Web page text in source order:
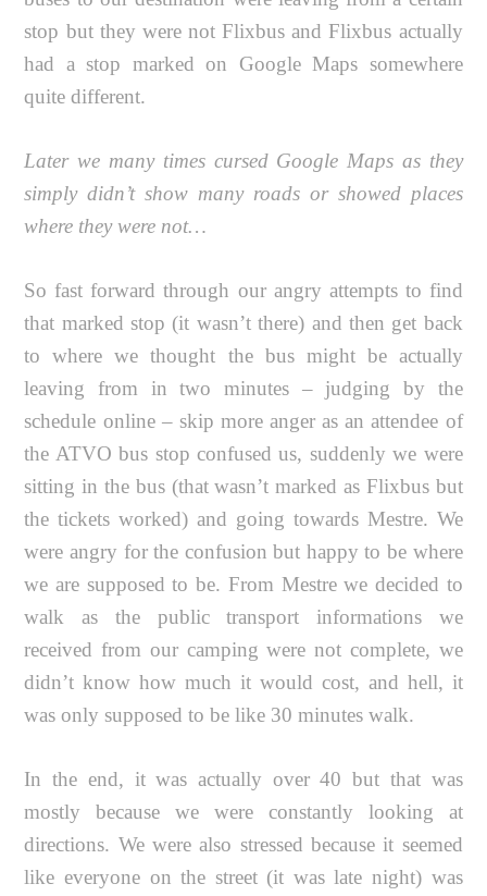
stop but they were not Flixbus and Flixbus actually
had a stop marked on Google Maps somewhere
quite different.
Later we many times cursed Google Maps as they
simply didn’t show many roads or showed places
where they were not…
So fast forward through our angry attempts to find
that marked stop (it wasn’t there) and then get back
to where we thought the bus might be actually
leaving from in two minutes – judging by the
schedule online – skip more anger as an attendee of
the ATVO bus stop confused us, suddenly we were
sitting in the bus (that wasn’t marked as Flixbus but
the tickets worked) and going towards Mestre. We
were angry for the confusion but happy to be where
we are supposed to be. From Mestre we decided to
walk as the public transport informations we
received from our camping were not complete, we
didn’t know how much it would cost, and hell, it
was only supposed to be like 30 minutes walk.
In the end, it was actually over 40 but that was
mostly because we were constantly looking at
directions. We were also stressed because it seemed
like everyone on the street (it was late night) was